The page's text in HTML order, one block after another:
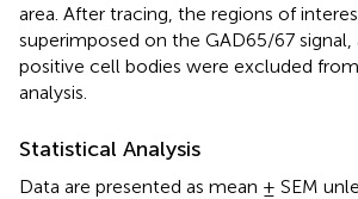
area. After tracing, the regions of
superimposed on the GAD65/67
positive cell bodies were excluded
analysis.
Statistical Analysis
Data are presented as mean ± SEM